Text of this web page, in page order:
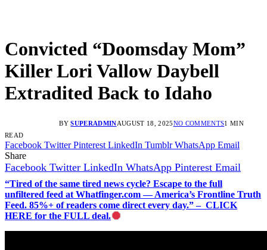
Convicted “Doomsday Mom”
Killer Lori Vallow Daybell
Extradited Back to Idaho
BY SUPERADMINAUGUST 18, 2025NO COMMENTS1 MIN
READ
Facebook Twitter Pinterest LinkedIn Tumblr WhatsApp Email
Share
Facebook Twitter LinkedIn WhatsApp Pinterest Email
“Tired of the same tired news cycle? Escape to the full
unfiltered feed at Whatfinger.com — America’s Frontline Truth
Feed. 85%+ of readers come direct every day.” – CLICK
HERE for the FULL deal.